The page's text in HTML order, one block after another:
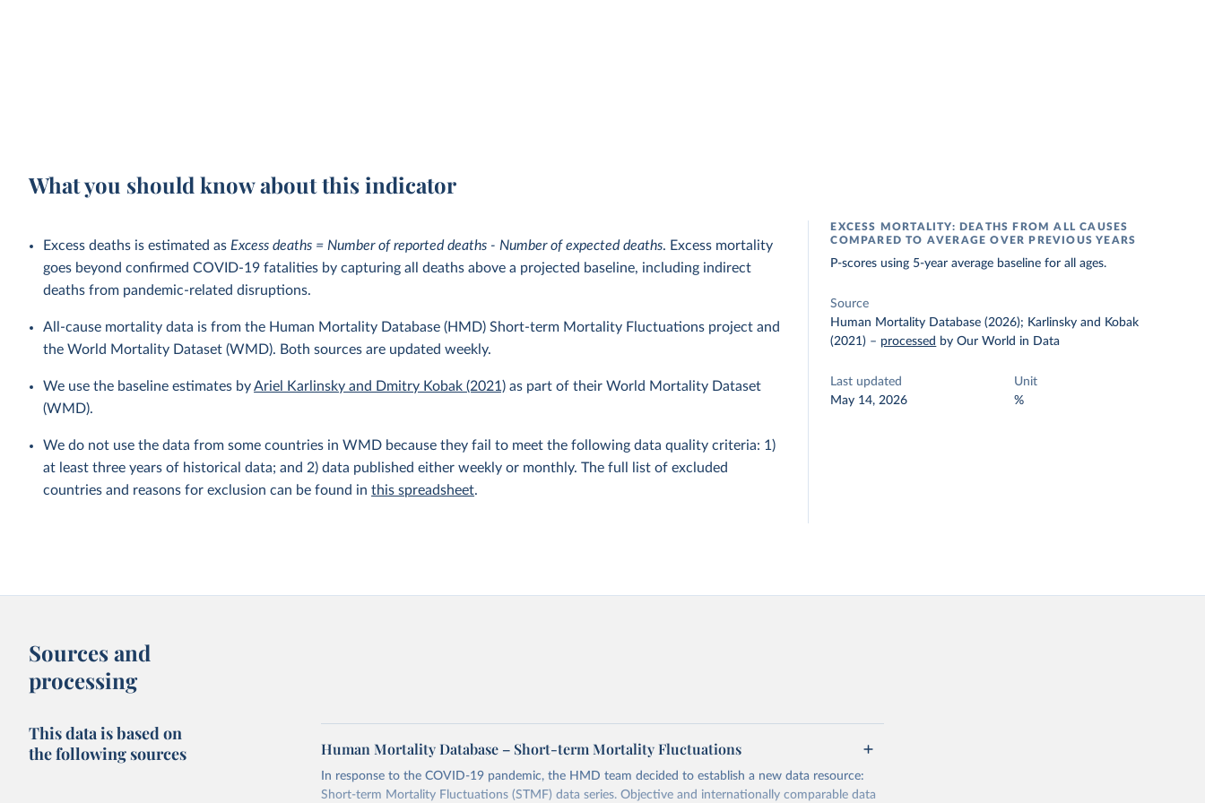
What you should know about this indicator
Excess deaths is estimated as Excess deaths = Number of reported deaths - Number of expected deaths. Excess mortality
goes beyond confirmed COVID-19 fatalities by capturing all deaths above a projected baseline, including indirect
deaths from pandemic-related disruptions.
All-cause mortality data is from the Human Mortality Database (HMD) Short-term Mortality Fluctuations project and
the World Mortality Dataset (WMD). Both sources are updated weekly.
We use the baseline estimates byAriel Karlinsky and Dmitry Kobak (2021) as part of their World Mortality Dataset
(WMD).
We do not use the data from some countries in WMD because they fail to meet the following data quality criteria: 1)
at least three years of historical data; and 2) data published either weekly or monthly. The full list of excluded
countries and reasons for exclusion can be found inthis spreadsheet.
EXCESS MORTALITY: DEATHS FROM ALL CAUSES
COMPARED TO AVERAGE OVER PREVIOUS YEARS
P-scores using 5-year average baseline for all ages.
Source
Human Mortality Database (2026); Karlinsky and Kobak
(2021) – processed by Our World in Data
Last updated
May 14, 2026
Unit
%
Sources and
processing
This data is based on
the following sources
Human Mortality Database – Short-term Mortality Fluctuations
In response to the COVID-19 pandemic, the HMD team decided to establish a new data resource:
Short-term Mortality Fluctuations (STMF) data series. Objective and internationally comparable data